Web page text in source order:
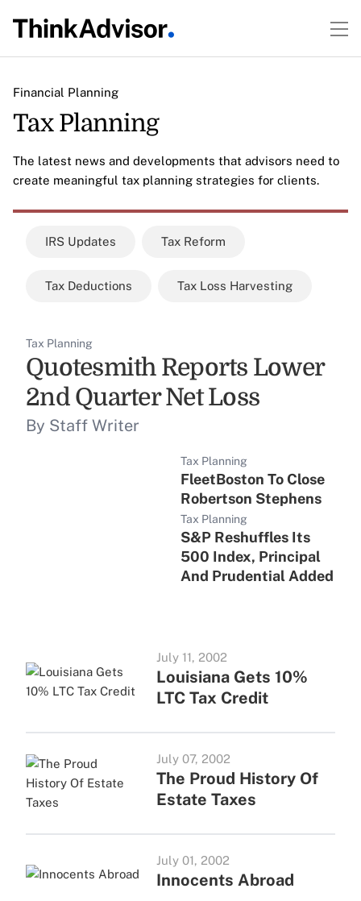
Financial Planning
Tax Planning
The latest news and developments that advisors need to
create meaningful tax planning strategies for clients.
IRS Updates Tax Reform
Tax Deductions Tax Loss Harvesting
Tax Planning
Quotesmith Reports Lower
2nd Quarter Net Loss
By Staff Writer
Tax Planning
FleetBoston To Close
Robertson Stephens
Tax Planning
S&P Reshuffles Its
500 Index, Principal
And Prudential Added
July 11, 2002
Louisiana Gets 10%
LTC Tax Credit
July 07, 2002
The Proud History Of
Estate Taxes
July 01, 2002
Innocents Abroad